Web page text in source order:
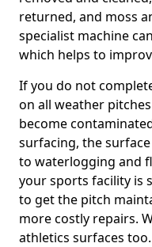
returned, and moss
specialist machine
which helps to
If you do not
on all weather
become
surfacing, the
to waterlogging and
your sports facility is
to get the pitch
more costly repairs.
athletics surfaces too.